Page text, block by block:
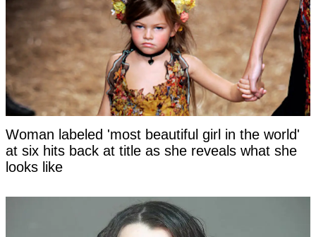
Woman labeled 'most beautiful girl in the world'
at six hits back at title as she reveals what she
looks like